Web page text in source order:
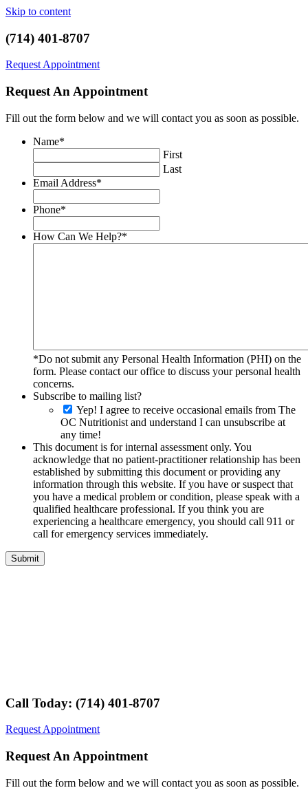
Skip to content
(714) 401-8707
Request Appointment
Request An Appointment
Fill out the form below and we will contact you as soon as possible.
Name*
First
Last
Email Address*
Phone*
How Can We Help?*
*Do not submit any Personal Health Information (PHI) on the
form. Please contact our office to discuss your personal health
concerns.
Subscribe to mailing list?
Yep! I agree to receive occasional emails from The
OC Nutritionist and understand I can unsubscribe at
any time!
This document is for internal assessment only. You
acknowledge that no patient-practitioner relationship has been
established by submitting this document or providing any
information through this website. If you have or suspect that
you have a medical problem or condition, please speak with a
qualified healthcare professional. If you think you are
experiencing a healthcare emergency, you should call 911 or
call for emergency services immediately.
Call Today: (714) 401-8707
Request Appointment
Request An Appointment
Fill out the form below and we will contact you as soon as possible.